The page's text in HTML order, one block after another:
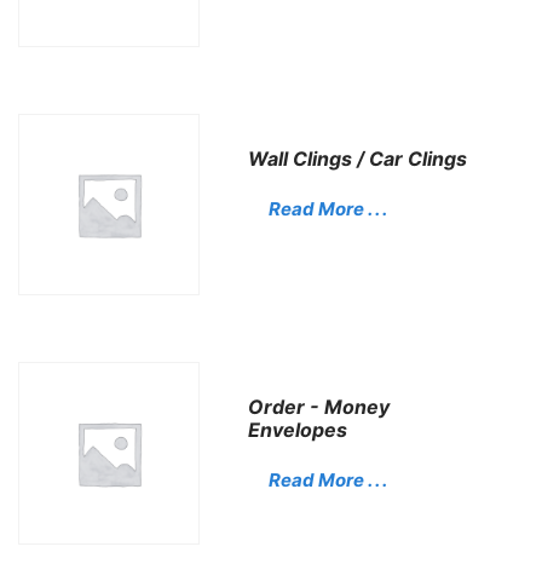
Wall Clings / Car Clings
Read More . . .
Order - Money
Envelopes
Read More . . .